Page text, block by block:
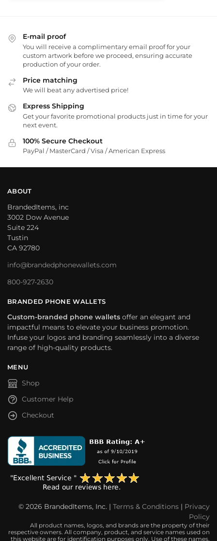
E-mail proof
You will receive a complimentary email proof for your
custom artwork before we proceed, ensuring accurate
production of your order.
Price matching
We will beat any advertised price!
Express Shipping
Get your favorite promotional products just in time for your
next event.
100% Secure Checkout
PayPal / MasterCard / Visa / American Express
ABOUT
BrandedItems, inc
3002 Dow Avenue
Suite 224
Tustin
CA 92780
info@brandedphonewallets.com
800-927-2630
BRANDED PHONE WALLETS
Custom-branded phone wallets offer an elegant and
impactful means to elevate your business promotion.
Infuse your logos and branding seamlessly into a diverse
range of high-quality products.
MENU
Shop
Customer Help
Checkout
© 2026 BrandedItems, Inc. | Terms & Conditions | Privacy
Policy
All product names, logos, and brands are the property of their
respective owners. All company, product, and service names used on
this website are for identification purposes only. Use of these names,